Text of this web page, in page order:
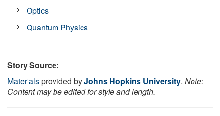
Optics
Quantum Physics
Story Source:
Materialsprovided byJohns Hopkins University. Note:
Content may be edited for style and length.